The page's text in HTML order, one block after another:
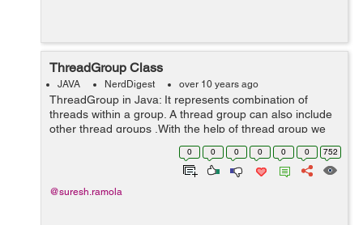
ThreadGroup Class
JAVA NerdDigest over 10 years ago
ThreadGroup in Java: It represents combination of
threads within a group. A thread group can also include
other thread groups .With the help of thread group we
can easily suspend, resume or interrupt group of
threads by a single method call. ...
0 0 0 0 0 0 752
@suresh.ramola